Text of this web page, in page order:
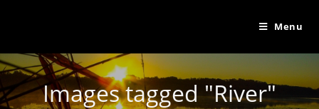
Menu
Images tagged "River"